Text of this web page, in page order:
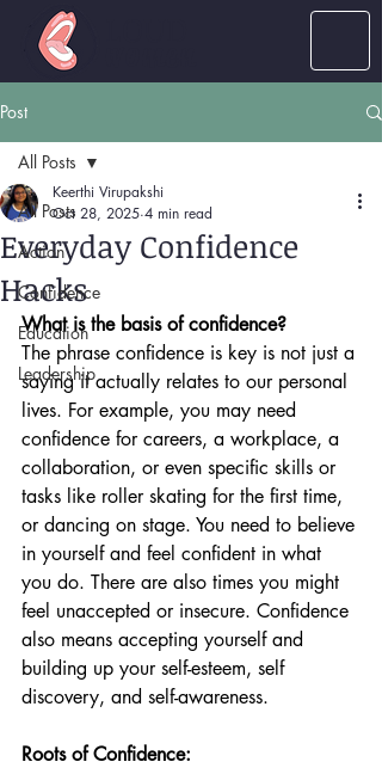
Post
All Posts
Action
Confidence
Education
Leadership
All Posts
Everyday Confidence
Hacks
Keerthi Virupakshi
Oct 28, 2025 4 min read
What is the basis of confidence?
The phrase confidence is key is not just a
saying it actually relates to our personal
lives. For example, you may need
confidence for careers, a workplace, a
collaboration, or even specific skills or
tasks like roller skating for the first time,
or dancing on stage. You need to believe
in yourself and feel confident in what
you do. There are also times you might
feel unaccepted or insecure. Confidence
also means accepting yourself and
building up your self-esteem, self
discovery, and self-awareness.
Roots of Confidence: